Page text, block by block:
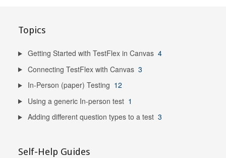
Topics
Getting Started with TestFlex in Canvas 4
Connecting TestFlex with Canvas 3
In-Person (paper) Testing 12
Using a generic In-person test 1
Adding different question types to a test 3
Self-Help Guides